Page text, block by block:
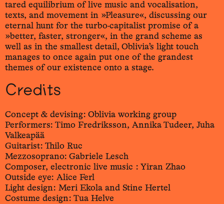
tared equilibrium of live music and vocalisation,
texts, and movement in »Pleasure«, discussing our
eternal hunt for the turbo-capitalist promise of a
»better, faster, stronger«, in the grand scheme as
well as in the smallest detail, Oblivia’s light touch
manages to once again put one of the grandest
themes of our existence onto a stage.
Credits
Concept & devising: Oblivia working group
Performers: Timo Fredriksson, Annika Tudeer, Juha
Valkeapää
Guitarist: Thilo Ruc
Mezzosoprano: Gabriele Lesch
Composer, electronic live music : Yiran Zhao
Outside eye: Alice Ferl
Light design: Meri Ekola and Stine Hertel
Costume design: Tua Helve